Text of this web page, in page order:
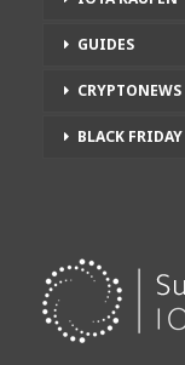
GUIDES
CRYPTONEWS
BLACK FRIDAY